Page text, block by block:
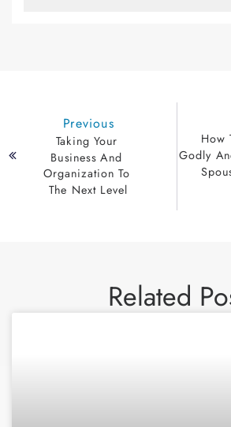
Previous
Taking Your
Business And
Organization To
The Next Level
How
Godly
Related